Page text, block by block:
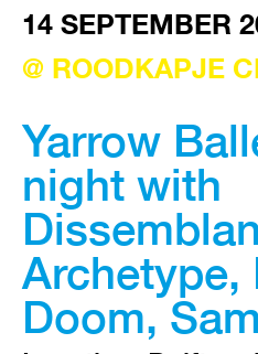
14 SEPTEMBER
@ ROODKAPJE
Yarrow
night with
Archetype,
Doom,